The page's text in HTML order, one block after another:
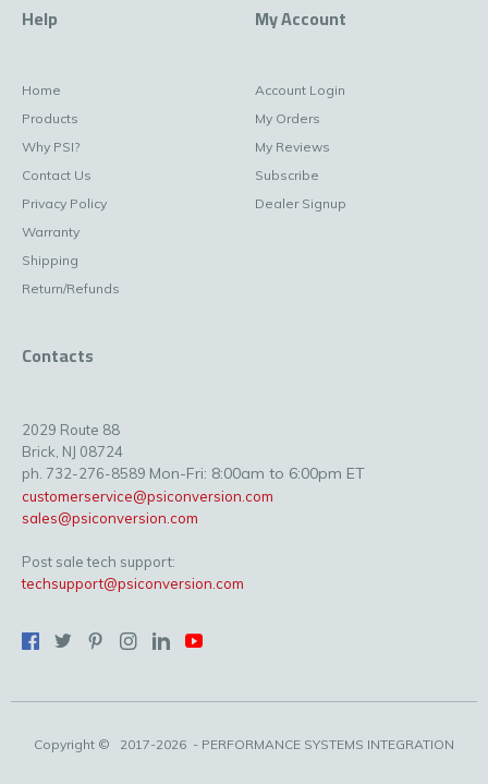
Help
Home
Products
Why PSI?
Contact Us
Privacy Policy
Warranty
Shipping
Return/Refunds
My Account
Account Login
My Orders
My Reviews
Subscribe
Dealer Signup
Contacts
2029 Route 88
Brick, NJ 08724
ph. 732-276-8589 Mon-Fri: 8:00am to 6:00pm ET
customerservice@psiconversion.com
sales@psiconversion.com
Post sale tech support:
techsupport@psiconversion.com
Copyright © 2017-2026 - PERFORMANCE SYSTEMS INTEGRATION